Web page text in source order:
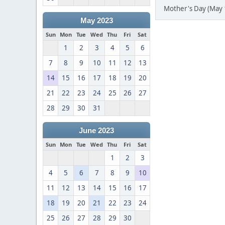
May 2023
Sun Mon Tue Wed Thu Fri Sat
1 2 3 4 5
6
7
8 9 10 11 12
13
14
15 16 17 18 19
20
21
22 23 24 25 26
27
28
29 30 31
June 2023
Sun Mon Tue Wed Thu Fri Sat
1 2
3
4
5 6 7 8 9
10
11
12 13 14 15 16
17
18
19 20 21 22 23
24
25
26 27 28 29 30
Mother's Day (May